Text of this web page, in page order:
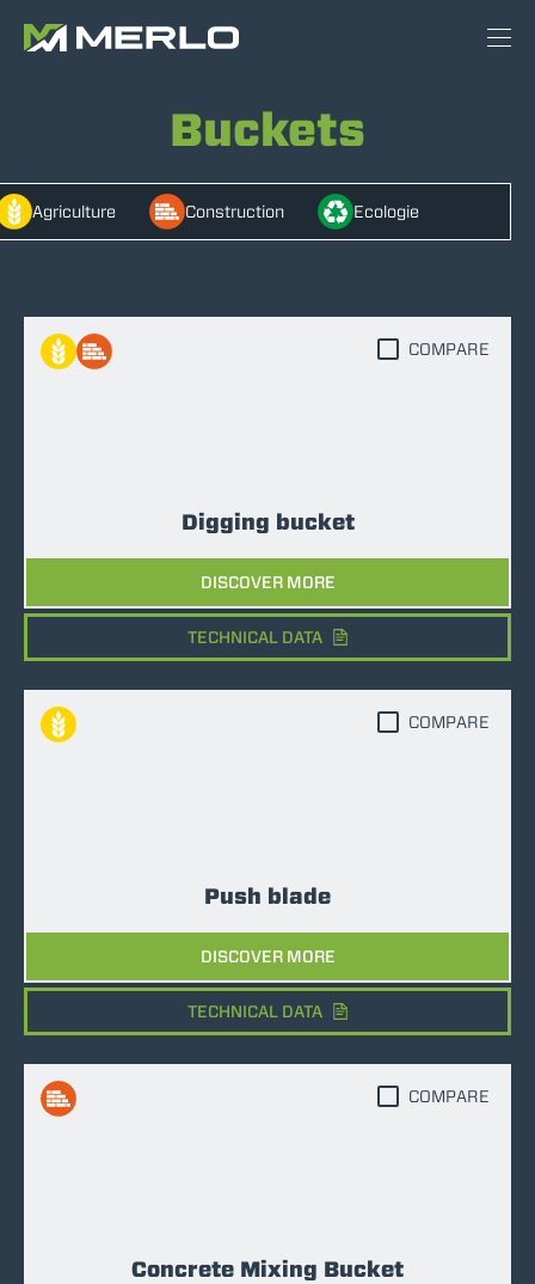
Buckets
Agriculture Construction Ecologie
Digging bucket
DISCOVER MORE
COMPARE
TECHNICAL DATA
Push blade
DISCOVER MORE
COMPARE
TECHNICAL DATA
Concrete Mixing Bucket
COMPARE